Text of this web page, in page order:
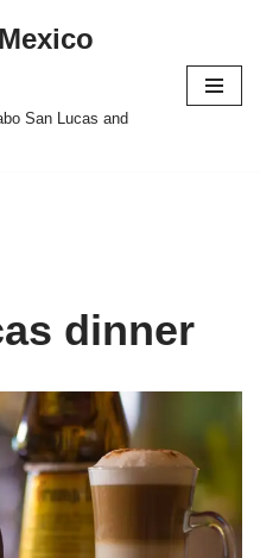
San Lucas and
dinner